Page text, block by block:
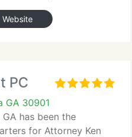
Website
PC
GA 30901
has been the
for Attorney Ken